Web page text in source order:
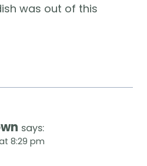
was out of this
says:
8:29 pm